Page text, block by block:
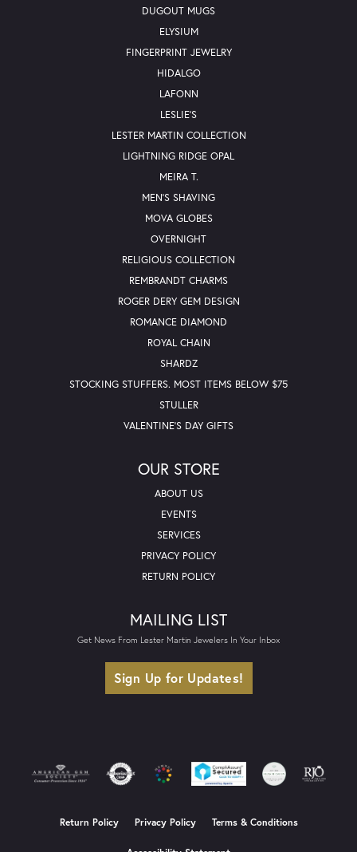
DUGOUT MUGS
ELYSIUM
FINGERPRINT JEWELRY
HIDALGO
LAFONN
LESLIE'S
LESTER MARTIN COLLECTION
LIGHTNING RIDGE OPAL
MEIRA T.
MEN'S SHAVING
MOVA GLOBES
OVERNIGHT
RELIGIOUS COLLECTION
REMBRANDT CHARMS
ROGER DERY GEM DESIGN
ROMANCE DIAMOND
ROYAL CHAIN
SHARDZ
STOCKING STUFFERS. MOST ITEMS BELOW $75
STULLER
VALENTINE'S DAY GIFTS
OUR STORE
ABOUT US
EVENTS
SERVICES
PRIVACY POLICY
RETURN POLICY
MAILING LIST
Get News From Lester Martin Jewelers In Your Inbox
Sign Up for Updates!
Return Policy Privacy Policy Terms & Conditions